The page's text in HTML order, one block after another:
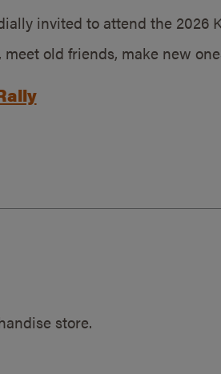
invited to attend the 2026
old friends, make new
store.